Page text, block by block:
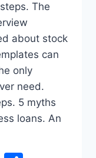
The
about stock
can
only
need.
5 myths
loans. An